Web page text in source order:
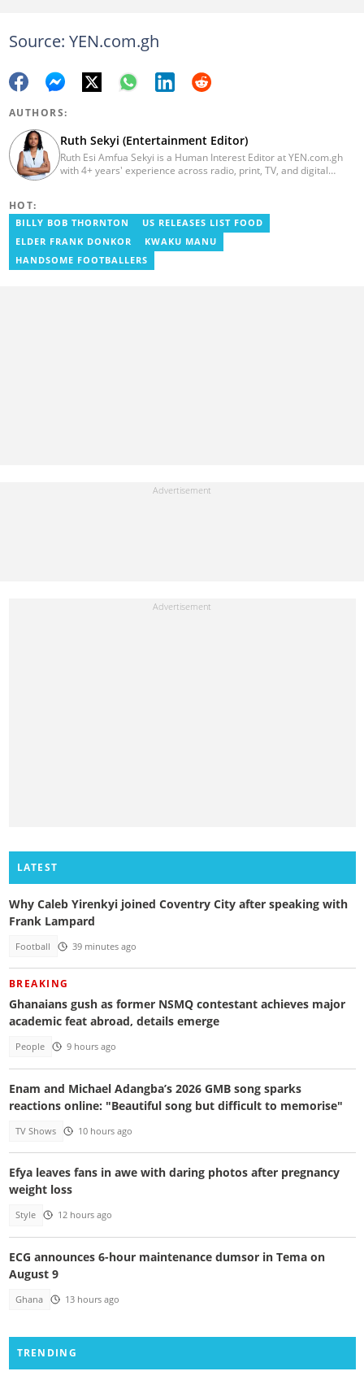
Source: YEN.com.gh
AUTHORS:
Ruth Sekyi (Entertainment Editor)
Ruth Esi Amfua Sekyi is a Human Interest Editor at YEN.com.gh
with 4+ years' experience across radio, print, TV, and digital
content, playing major role in events organized by the company.
She also worked with ABC News GH, updating their site, served
as Production Assistant. In 2025, Ruth completed the ECOWAS,
GIZ, and MFWA Information Integrity training. Email:
ruth.sekyi@yen.com.gh
HOT:
BILLY BOB THORNTON
US RELEASES LIST FOOD
ELDER FRANK DONKOR
KWAKU MANU
HANDSOME FOOTBALLERS
LATEST
Why Caleb Yirenkyi joined Coventry City after speaking with
Frank Lampard
Football 39 minutes ago
BREAKING
Ghanaians gush as former NSMQ contestant achieves major
academic feat abroad, details emerge
People 9 hours ago
Enam and Michael Adangba’s 2026 GMB song sparks
reactions online: "Beautiful song but difficult to memorise"
TV Shows 10 hours ago
Efya leaves fans in awe with daring photos after pregnancy
weight loss
Style 12 hours ago
ECG announces 6-hour maintenance dumsor in Tema on
August 9
Ghana 13 hours ago
TRENDING